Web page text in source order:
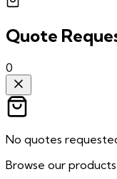
Quote
0
No quotes
Browse our